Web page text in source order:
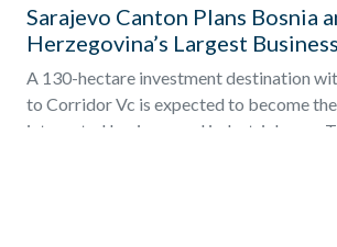
Sarajevo Canton Plans Bosnia
Herzegovina’s Largest
A 130-hectare investment destination
to Corridor Vc is expected to become
integrated business and industrial zone.